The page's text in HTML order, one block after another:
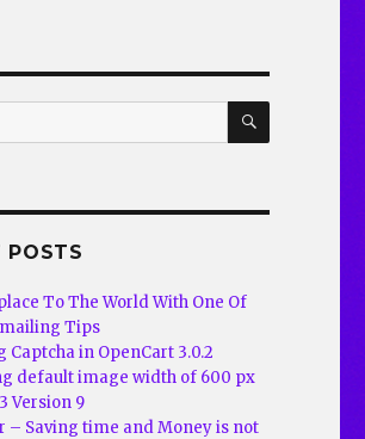
SEARCH
POSTS
To The World With One Of
Tips
Captcha in OpenCart 3.0.2
default image width of 600 px
Version 9
– Saving time and Money is not